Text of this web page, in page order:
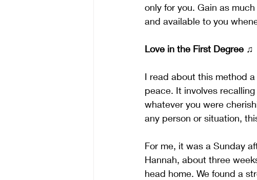
only for you. Gain as
and available to you
Love in the First Degree ♫
I read about this method
peace. It involves
whatever you were
any person or situation,
For me, it was a Sunday
Hannah, about three
head home. We found a